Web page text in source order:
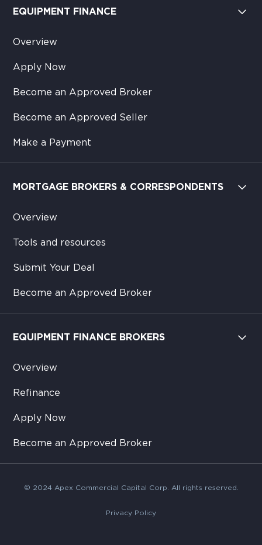
EQUIPMENT FINANCE
Overview
Apply Now
Become an Approved Broker
Become an Approved Seller
Make a Payment
MORTGAGE BROKERS & CORRESPONDENTS
Overview
Tools and resources
Submit Your Deal
Become an Approved Broker
EQUIPMENT FINANCE BROKERS
Overview
Refinance
Apply Now
Become an Approved Broker
© 2024 Apex Commercial Capital Corp. All rights reserved.
Privacy Policy